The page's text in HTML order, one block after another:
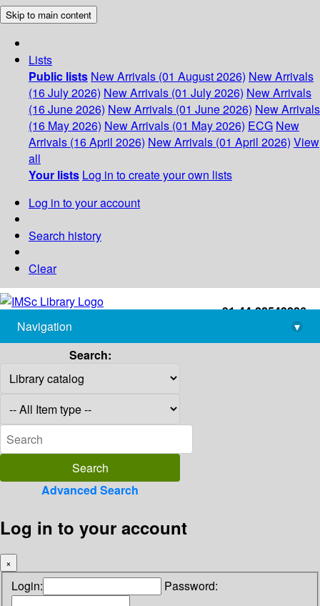
Skip to main content
Lists
Public lists New Arrivals (01 August 2026) New Arrivals
(16 July 2026) New Arrivals (01 July 2026) New Arrivals
(16 June 2026) New Arrivals (01 June 2026) New Arrivals
(16 May 2026) New Arrivals (01 May 2026) ECG New
Arrivals (16 April 2026) New Arrivals (01 April 2026) View
all
Your lists Log in to create your own lists
Log in to your account
Search history
Clear
+91-44-22543226
library@imsc.res.in
Navigation
▾
Search:
Advanced Search
Log in to your account
×
Login: Password: